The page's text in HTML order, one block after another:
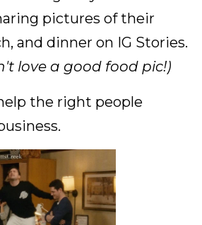
pictures of their
and dinner on IG Stories.
love a good food pic!)
the right people